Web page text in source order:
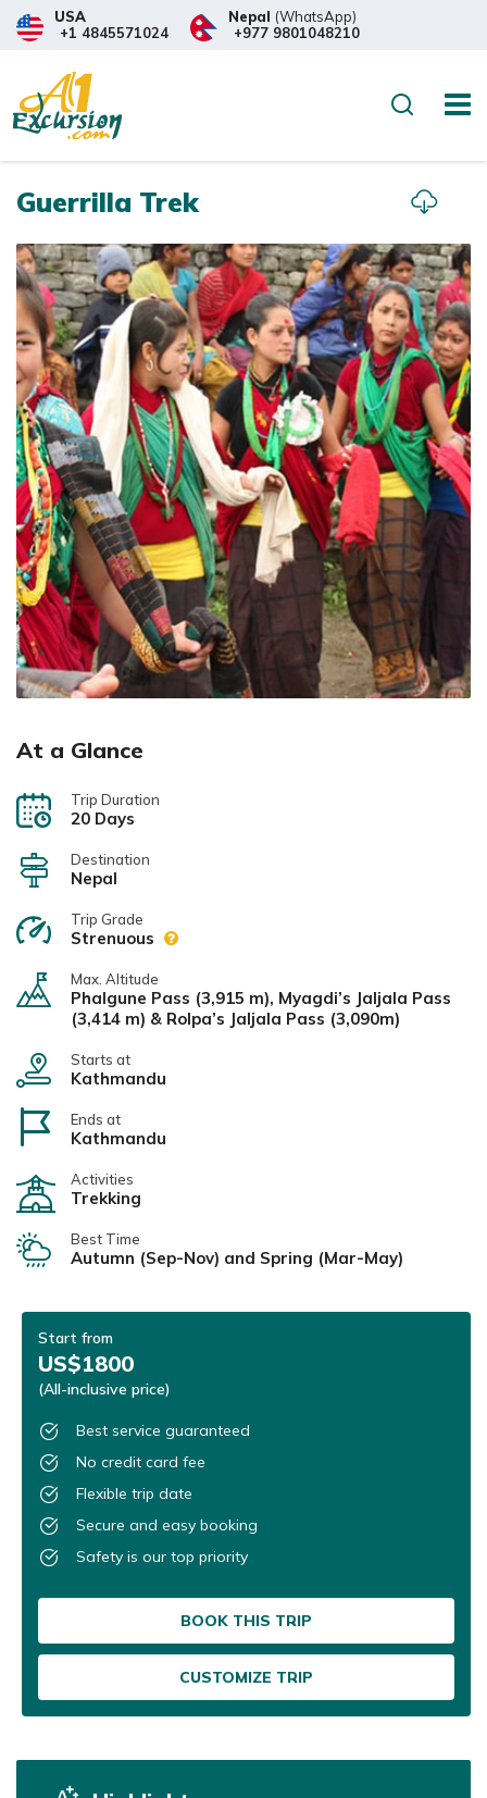
USA
+1 4845571024
Nepal (WhatsApp)
+977 9801048210
Search
Overview Itinerary
Guerrilla Trek
At a Glance
Trip Duration
20 Days
Destination
Nepal
Trip Grade
Strenuous
Max. Altitude
Phalgune Pass (3,915 m), Myagdi’s Jaljala Pass
(3,414 m) & Rolpa’s Jaljala Pass (3,090m)
Starts at
Kathmandu
Ends at
Kathmandu
Activities
Trekking
Best Time
Autumn (Sep-Nov) and Spring (Mar-May)
Start from
US$1800
(All-inclusive price)
Best service guaranteed
No credit card fee
Flexible trip date
Secure and easy booking
Safety is our top priority
BOOK THIS TRIP
CUSTOMIZE TRIP